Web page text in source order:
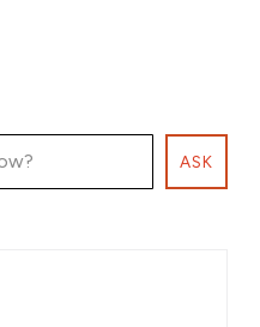
ASK